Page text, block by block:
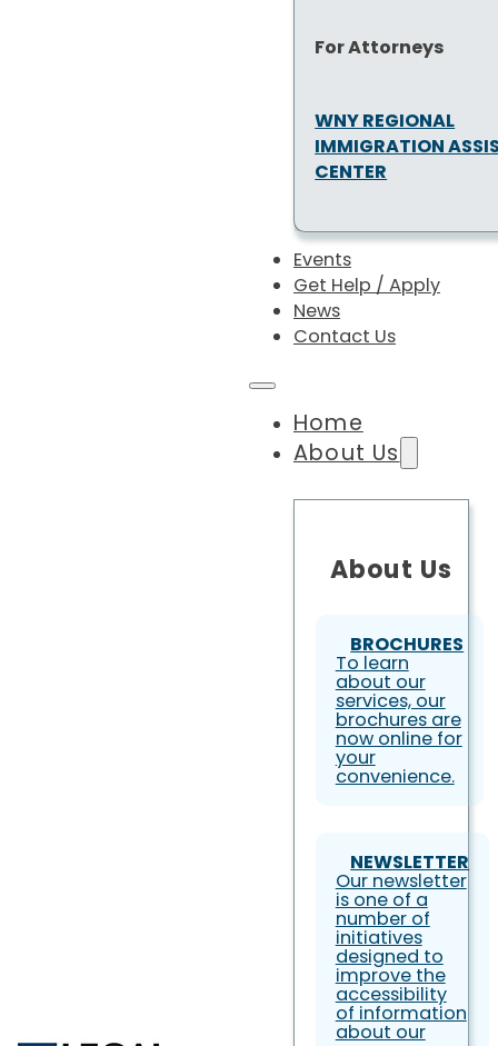
For Attorneys
WNY REGIONAL
IMMIGRATION
CENTER
Events
Get Help / Apply
News
Contact Us
Home
About Us
About Us
BROCHURES
To learn
about our
services, our
brochures are
now online for
your
convenience.
NEWSLETTER
Our newsletter
is one of a
number of
initiatives
designed to
improve the
accessibility
of information
about our